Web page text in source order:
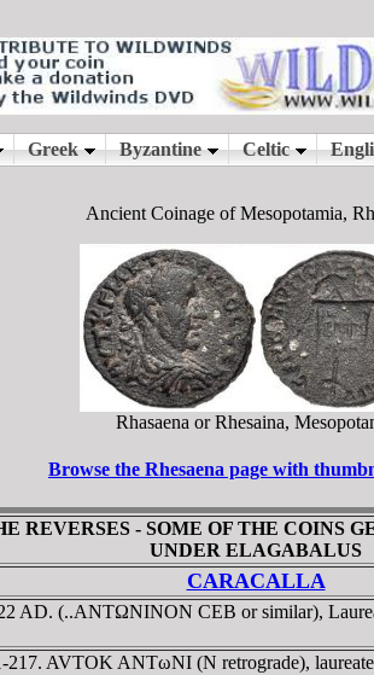
Ancient Coinage of Mesopotamia,
Rhasaena or Rhesaina,
Browse the Rhesaena page with
REVERSES - SOME OF THE
UNDER ELAGABALUS
CARACALLA
AD. (..ANTΩNINON CEB or similar),
217. AVTOK ANTωNI (N retrograde),